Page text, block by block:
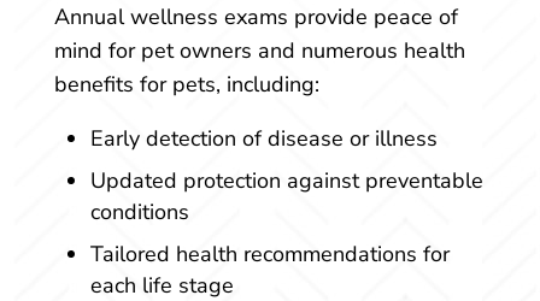
Annual wellness exams provide peace of
mind for pet owners and numerous health
benefits for pets, including:
Early detection of disease or illness
Updated protection against preventable
conditions
Tailored health recommendations for
each life stage